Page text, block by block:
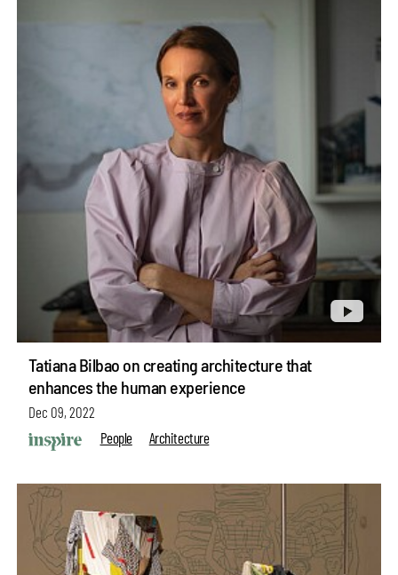
Tatiana Bilbao on creating architecture that
enhances the human experience
Dec 09, 2022
People
Architecture